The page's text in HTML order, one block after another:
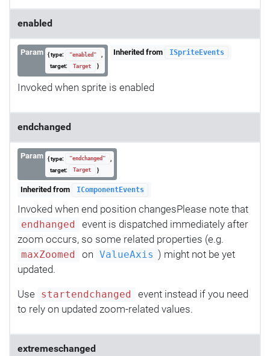
enabled
Param { type: "enabled"
,
target:
Target }
Inherited from ISpriteEvents
Invoked when sprite is enabled
endchanged
Param { type: "endchanged"
,
target:
Target }
Inherited from IComponentEvents
Invoked when end position changesPlease note that
endhanged
event is dispatched immediately after
zoom occurs, so some related properties (e.g.
maxZoomed on ValueAxis ) might not be yet
updated.
Use startendchanged
event instead if you need
to rely on updated zoom-related values.
extremeschanged